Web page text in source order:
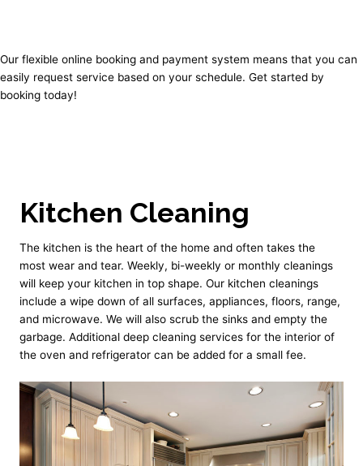
Our flexible online booking and payment system means that you can
easily request service based on your schedule. Get started by
booking today!
Kitchen Cleaning
The kitchen is the heart of the home and often takes the
most wear and tear. Weekly, bi-weekly or monthly cleanings
will keep your kitchen in top shape. Our kitchen cleanings
include a wipe down of all surfaces, appliances, floors, range,
and microwave. We will also scrub the sinks and empty the
garbage. Additional deep cleaning services for the interior of
the oven and refrigerator can be added for a small fee.